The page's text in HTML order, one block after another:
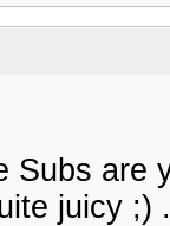
Subs are
juicy ;) .